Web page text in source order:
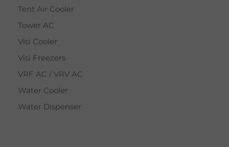
Tent Air Cooler
Tower AC
Visi Cooler
Visi Freezers
VRF AC / VRV AC
Water Cooler
Water Dispenser